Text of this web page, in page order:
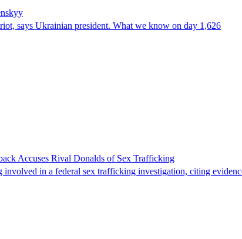
says Ukrainian president. What we know on day 1,626
Accuses Rival Donalds of Sex Trafficking
in a federal sex trafficking investigation, citing